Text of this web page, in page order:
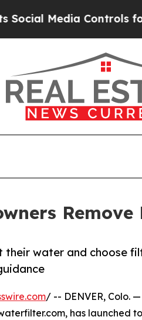
Controls for Their
their water and choose
/ -- DENVER, Colo.
has launched